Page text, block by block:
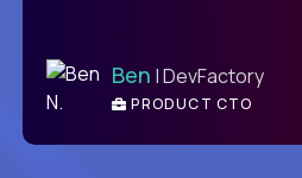
Ben | DevFactory
PRODUCT CTO